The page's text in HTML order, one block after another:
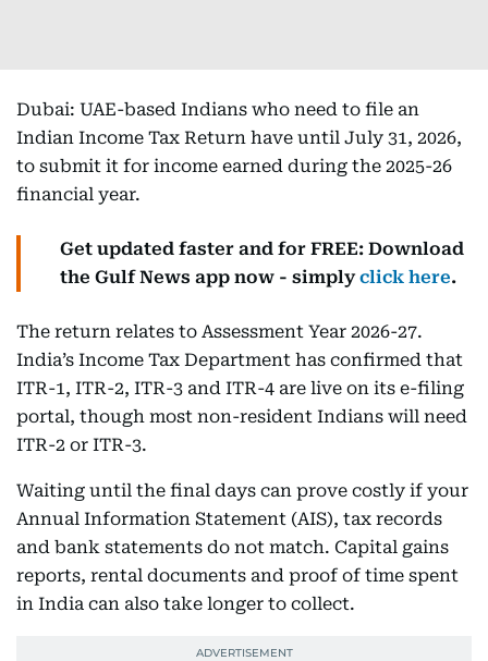
Dubai: UAE-based Indians who need to file an
Indian Income Tax Return have until July 31, 2026,
to submit it for income earned during the 2025-26
financial year.
Get updated faster and for FREE: Download
the Gulf News app now - simplyclick here.
The return relates to Assessment Year 2026-27.
India’s Income Tax Department has confirmed that
ITR-1, ITR-2, ITR-3 and ITR-4 are live on its e-filing
portal, though most non-resident Indians will need
ITR-2 or ITR-3.
Waiting until the final days can prove costly if your
Annual Information Statement (AIS), tax records
and bank statements do not match. Capital gains
reports, rental documents and proof of time spent
in India can also take longer to collect.